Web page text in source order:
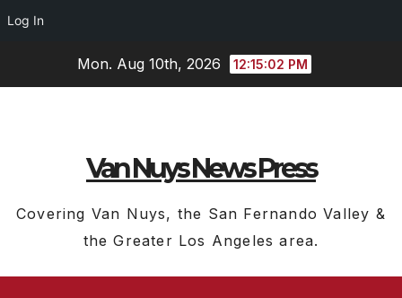
Log In
Mon. Aug 10th, 2026 12:15:03 PM
Van Nuys News Press
Covering Van Nuys, the San Fernando Valley &
the Greater Los Angeles area.